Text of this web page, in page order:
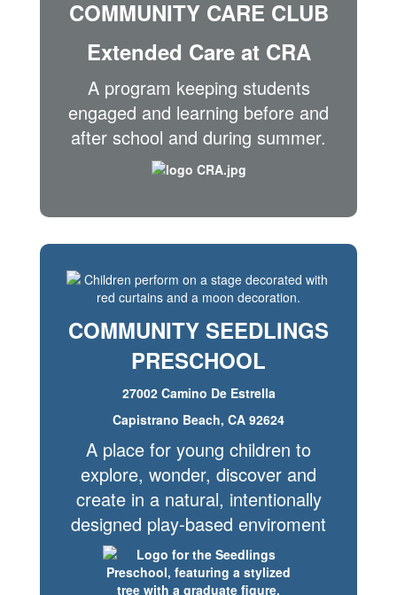
COMMUNITY CARE CLUB
Extended Care at CRA
A program keeping students
engaged and learning before and
after school and during summer.
COMMUNITY SEEDLINGS
PRESCHOOL
27002 Camino De Estrella
Capistrano Beach, CA 92624
A place for young children to
explore, wonder, discover and
create in a natural, intentionally
designed play-based enviroment